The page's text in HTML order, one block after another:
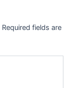
Required fields are